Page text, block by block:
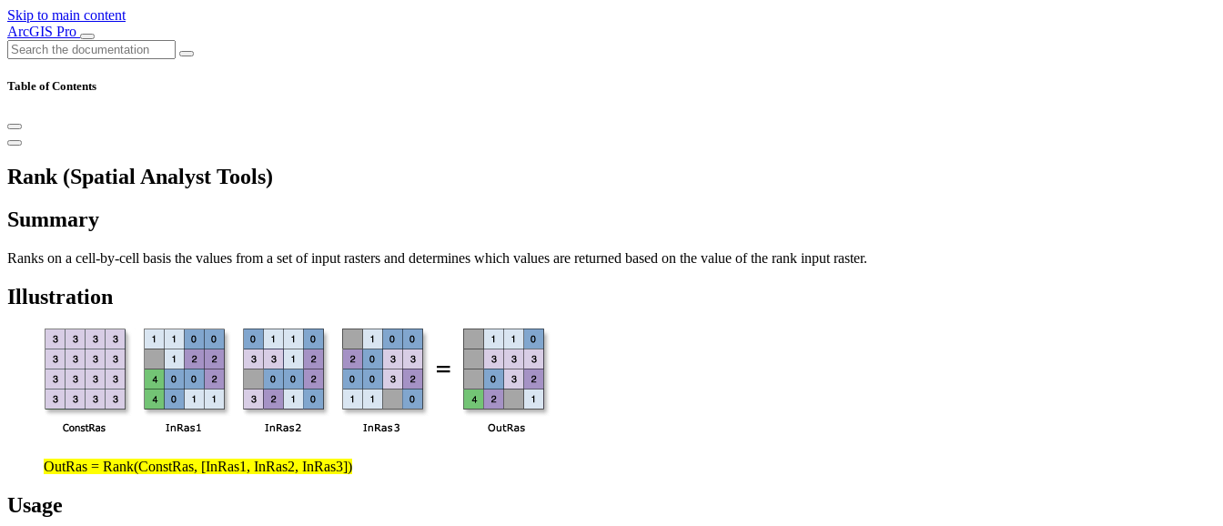
Skip to main content
ArcGIS Pro
Table of Contents
Rank (Spatial Analyst Tools)
Summary
Ranks on a cell-by-cell basis the values from a set of input rasters and determines which values are returned based on the value of the rank input raster.
Illustration
OutRas = Rank(ConstRas, [InRas1, InRas2, InRas3])
Usage